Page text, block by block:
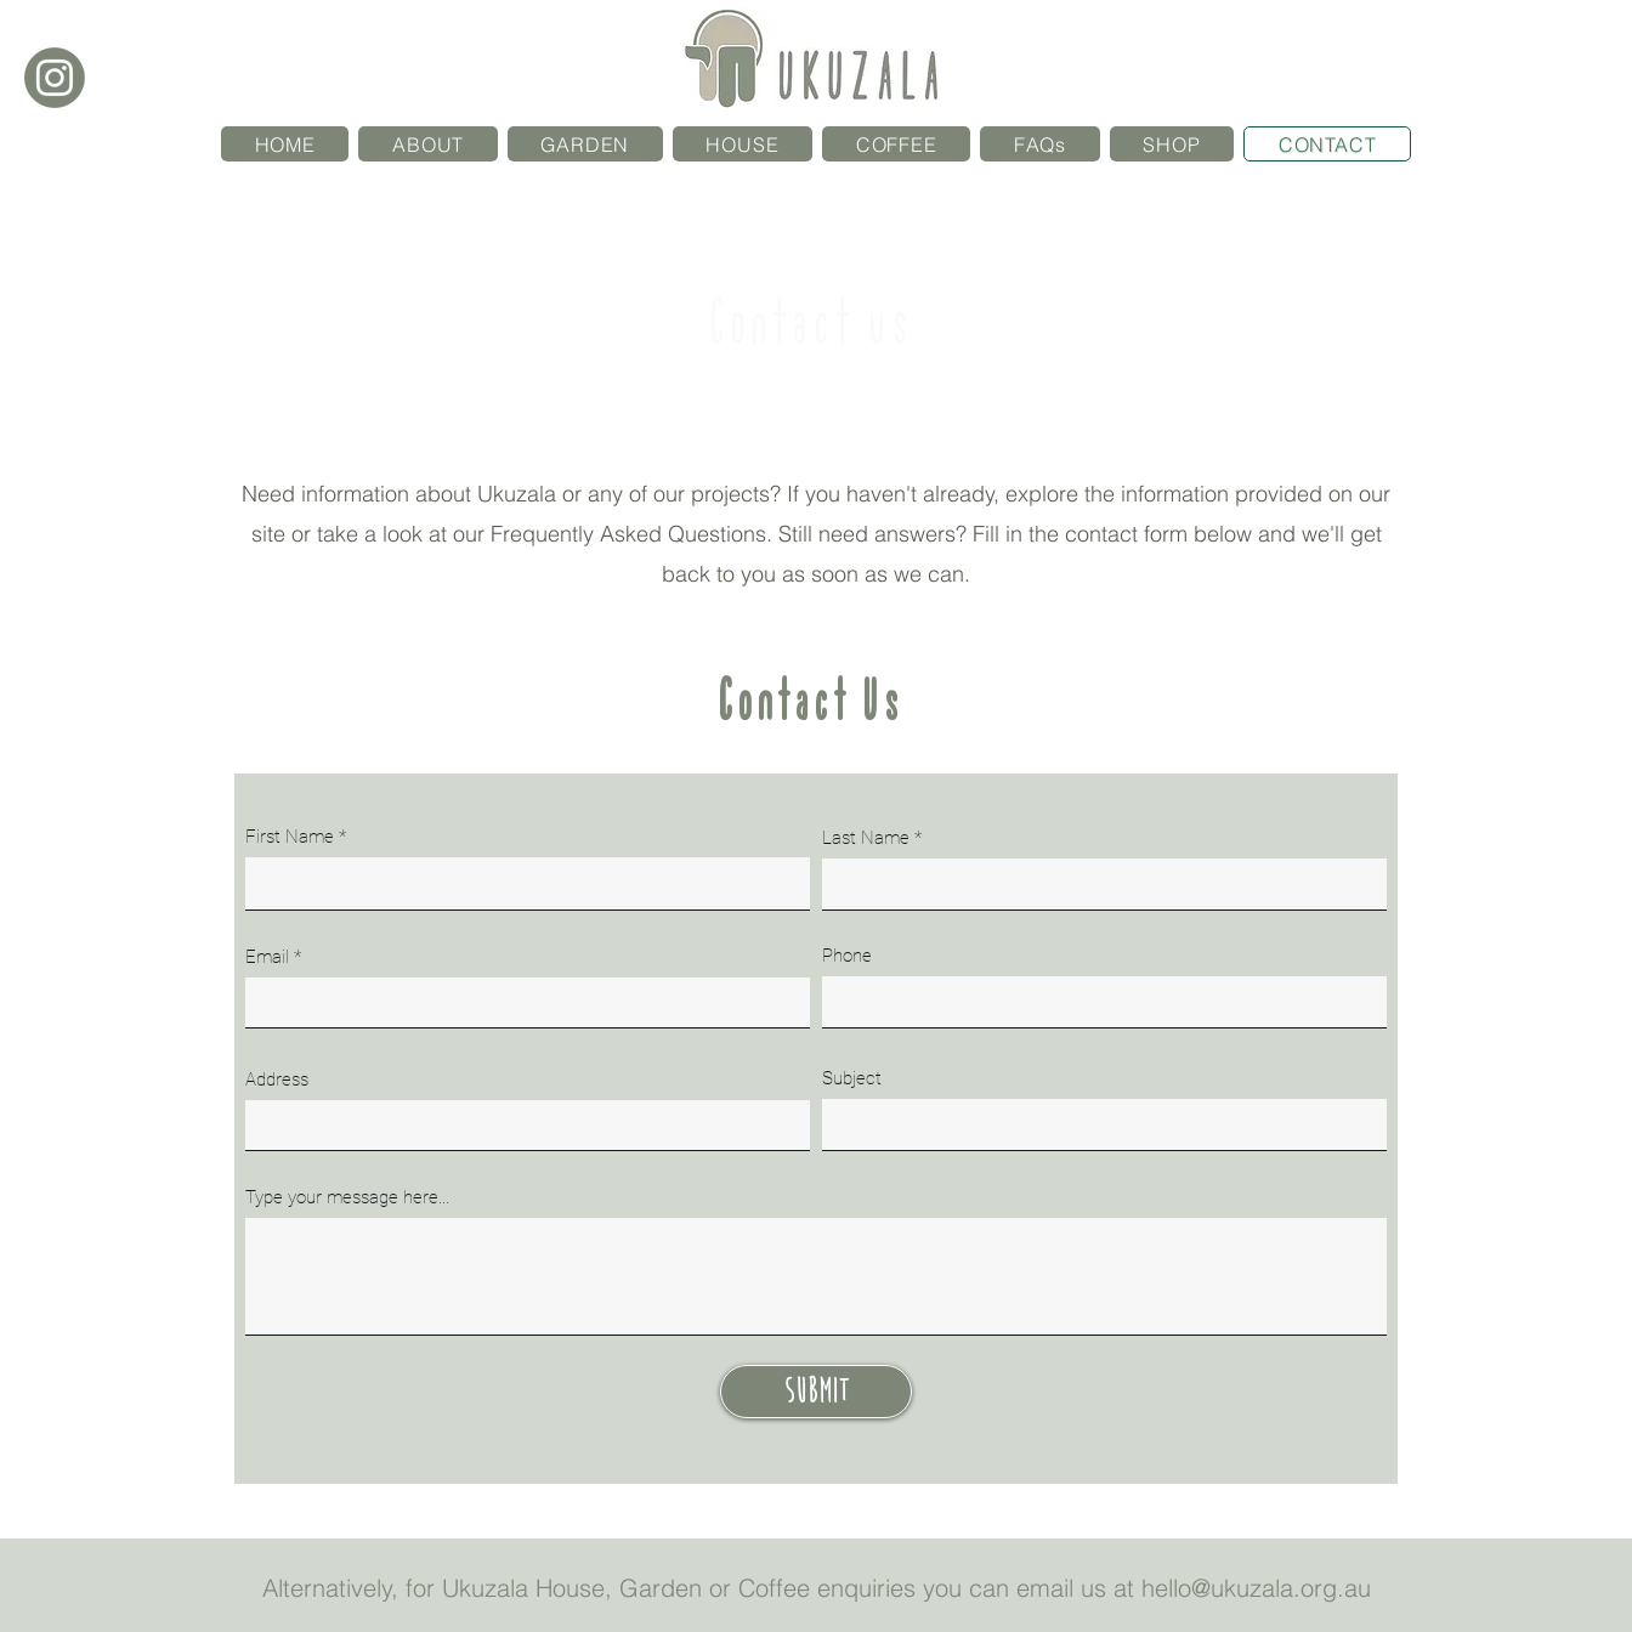
HOME ABOUT GARDEN HOUSE COFFEE FAQs SHOP CONTACT
Need information about Ukuzala or any of our projects? If you haven't already, explore the information provided on our
site or take a look at our Frequently Asked Questions. Still need answers? Fill in the contact form below and we'll get
back to you as soon as we can.
Contact Us
First Name Last Name
Email Phone
Address Subject
Type your message here...
Submit
Alternatively, for Ukuzala House, Garden or Coffee enquiries you can email us at hello@ukuzala.org.au